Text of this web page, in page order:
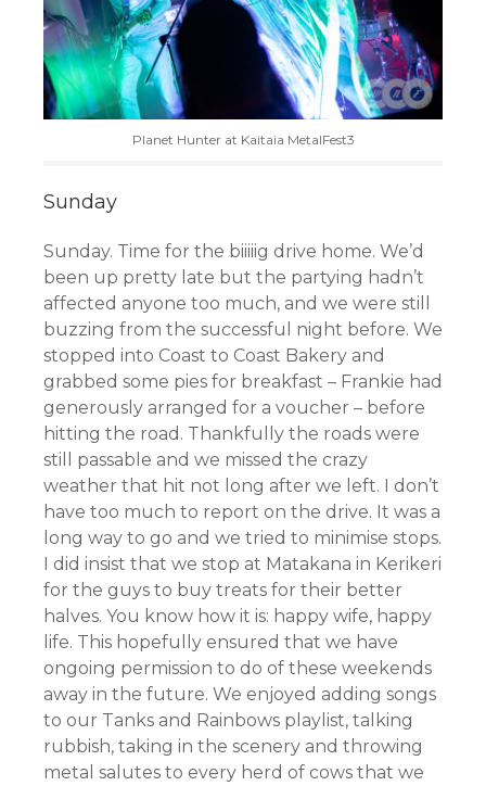
Planet Hunter at Kaitaia MetalFest3
Sunday
Sunday. Time for the biiiiig drive home. We’d
been up pretty late but the partying hadn’t
affected anyone too much, and we were still
buzzing from the successful night before. We
stopped into Coast to Coast Bakery and
grabbed some pies for breakfast – Frankie had
generously arranged for a voucher – before
hitting the road. Thankfully the roads were
still passable and we missed the crazy
weather that hit not long after we left. I don’t
have too much to report on the drive. It was a
long way to go and we tried to minimise stops.
I did insist that we stop at Matakana in Kerikeri
for the guys to buy treats for their better
halves. You know how it is: happy wife, happy
life. This hopefully ensured that we have
ongoing permission to do of these weekends
away in the future. We enjoyed adding songs
to our Tanks and Rainbows playlist, talking
rubbish, taking in the scenery and throwing
metal salutes to every herd of cows that we